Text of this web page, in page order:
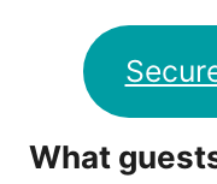
What